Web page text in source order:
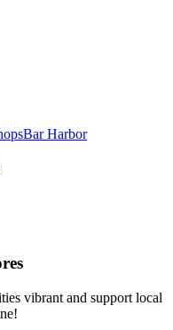
Bar Harbor
vibrant and support local